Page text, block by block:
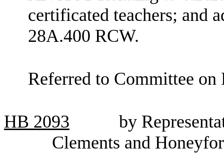
certificated teachers; and
28A.400 RCW.
Referred to Committee on
HB 2093
by
Clements and